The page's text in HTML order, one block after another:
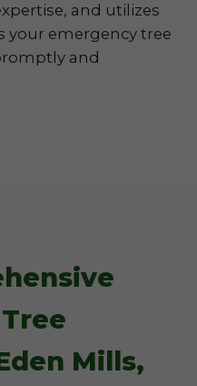
and utilizes
your emergency tree
and
Mills,